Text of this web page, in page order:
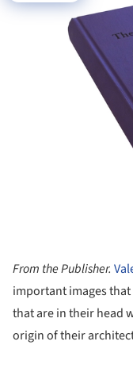
From the Publisher.
important images
that are in their head
origin of their